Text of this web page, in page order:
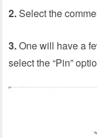
2.Select the
3.One will have a
select the “Pin”